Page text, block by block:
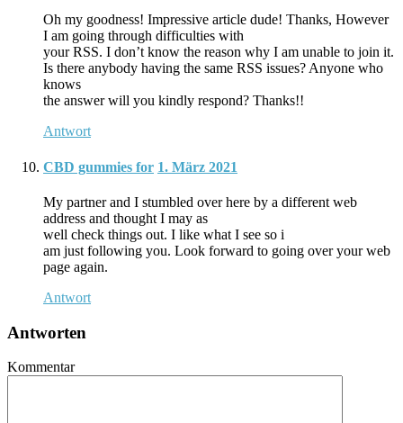
Oh my goodness! Impressive article dude! Thanks, However
I am going through difficulties with
your RSS. I don’t know the reason why I am unable to join it.
Is there anybody having the same RSS issues? Anyone who
knows
the answer will you kindly respond? Thanks!!
Antwort
CBD gummies for 1. März 2021
My partner and I stumbled over here by a different web
address and thought I may as
well check things out. I like what I see so i
am just following you. Look forward to going over your web
page again.
Antwort
Antworten
Kommentar